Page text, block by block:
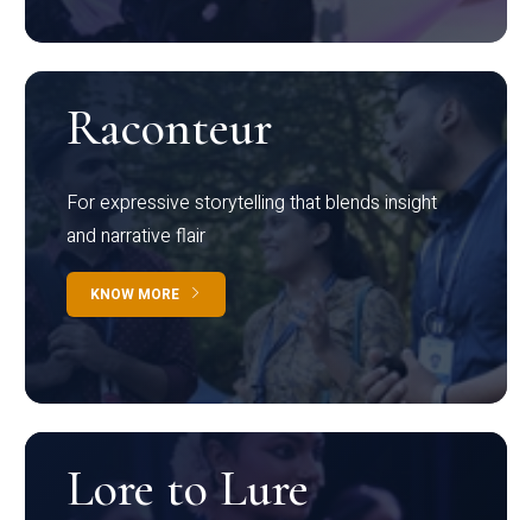
Raconteur
For expressive storytelling that blends insight
and narrative flair
KNOW MORE
Lore to Lure